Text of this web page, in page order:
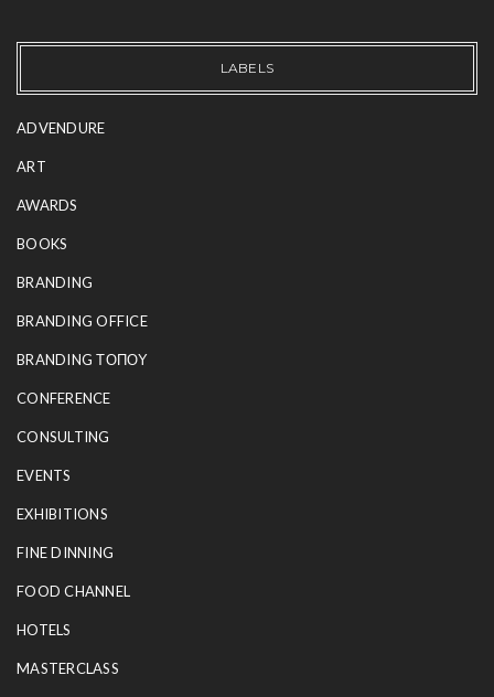
LABELS
ADVENDURE
ART
AWARDS
BOOKS
BRANDING
BRANDING OFFICE
BRANDING ΤΟΠΟΥ
CONFERENCE
CONSULTING
EVENTS
EXHIBITIONS
FINE DINNING
FOOD CHANNEL
HOTELS
MASTERCLASS